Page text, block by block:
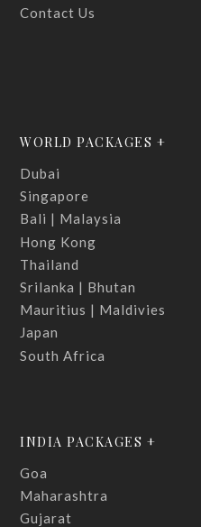
Contact Us
WORLD PACKAGES +
Dubai
Singapore
Bali | Malaysia
Hong Kong
Thailand
Srilanka | Bhutan
Mauritius | Maldivies
Japan
South Africa
INDIA PACKAGES +
Goa
Maharashtra
Gujarat